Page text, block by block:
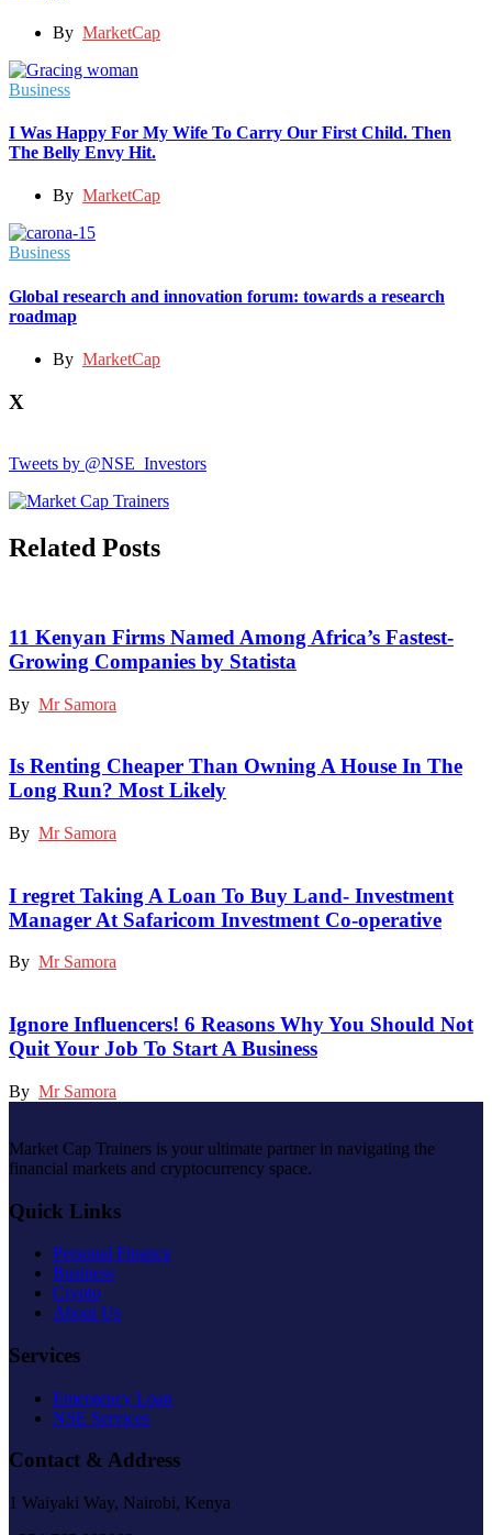
By MarketCap
Business
I Was Happy For My Wife To Carry Our First Child. Then
The Belly Envy Hit.
By MarketCap
Business
Global research and innovation forum: towards a research
roadmap
By MarketCap
X
Tweets by @NSE_Investors
Related Posts
11 Kenyan Firms Named Among Africa’s Fastest-
Growing Companies by Statista
By Mr Samora
Is Renting Cheaper Than Owning A House In The
Long Run? Most Likely
By Mr Samora
I regret Taking A Loan To Buy Land- Investment
Manager At Safaricom Investment Co-operative
By Mr Samora
Ignore Influencers! 6 Reasons Why You Should Not
Quit Your Job To Start A Business
By Mr Samora
Market Cap Trainers is your ultimate partner in navigating the
financial markets and cryptocurrency space.
Quick Links
Personal Finance
Business
Crypto
About Us
Services
Emergency Loan
NSE Services
Contact & Address
1 Waiyaki Way, Nairobi, Kenya